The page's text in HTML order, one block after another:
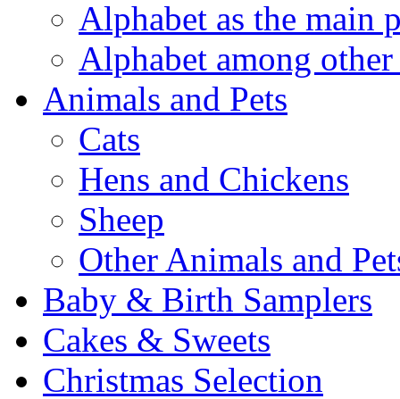
Alphabet as the main
Alphabet among other
Animals and Pets
Cats
Hens and Chickens
Sheep
Other Animals and
Baby & Birth Samplers
Cakes & Sweets
Christmas Selection